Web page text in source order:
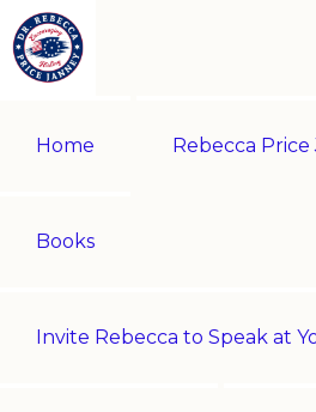
Skip
to
navigation
Skip
to
content
JANNEY
award-
Home Rebecca Price
Books
Invite Rebecca to Speak at